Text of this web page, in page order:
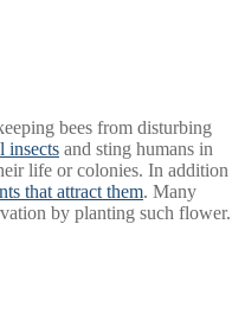
bees from disturbing
insects and sting humans in
life or colonies. In addition
that attract them. Many
by planting such flower.